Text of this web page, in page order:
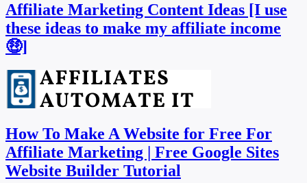
Affiliate Marketing Content Ideas [I use
these ideas to make my affiliate income
🤑]
How To Make A Website for Free For
Affiliate Marketing | Free Google Sites
Website Builder Tutorial